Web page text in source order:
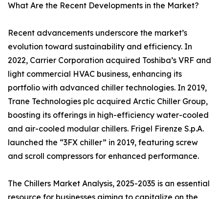
What Are the Recent Developments in the Market?
Recent advancements underscore the market’s
evolution toward sustainability and efficiency. In
2022, Carrier Corporation acquired Toshiba’s VRF and
light commercial HVAC business, enhancing its
portfolio with advanced chiller technologies. In 2019,
Trane Technologies plc acquired Arctic Chiller Group,
boosting its offerings in high-efficiency water-cooled
and air-cooled modular chillers. Frigel Firenze S.p.A.
launched the “3FX chiller” in 2019, featuring screw
and scroll compressors for enhanced performance.
The Chillers Market Analysis, 2025-2035 is an essential